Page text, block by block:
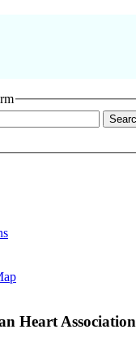
Heart Association